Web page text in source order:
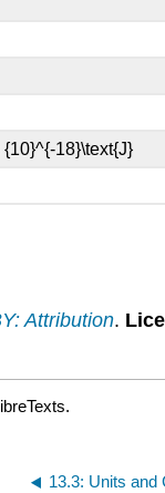
Attribution.
13.3: Units and